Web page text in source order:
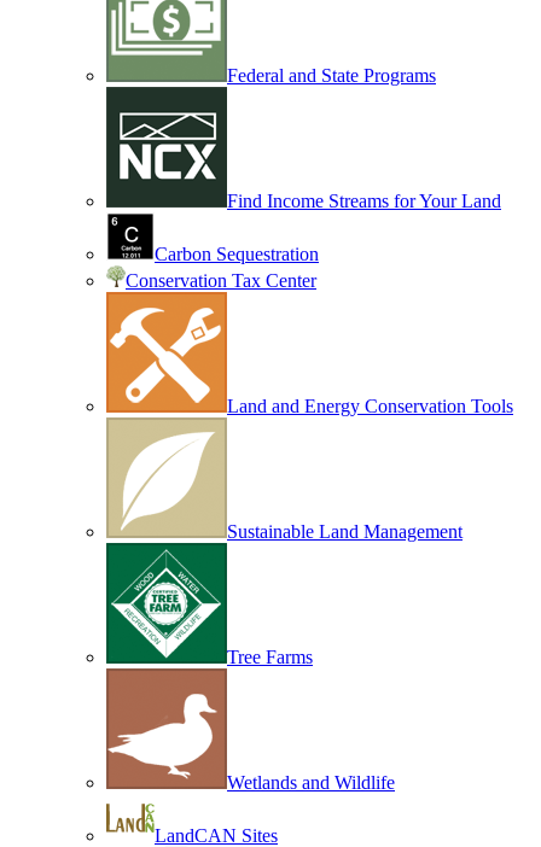
Federal and State Programs
Find Income Streams for Your Land
Carbon Sequestration
Conservation Tax Center
Land and Energy Conservation Tools
Sustainable Land Management
Tree Farms
Wetlands and Wildlife
LandCAN Sites